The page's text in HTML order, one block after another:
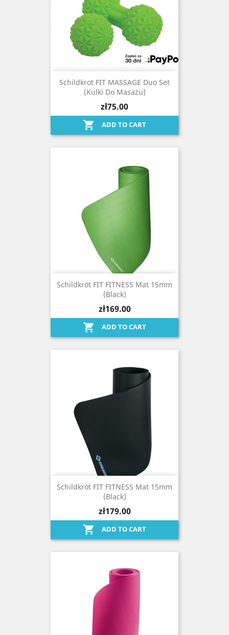
Schildkrot FIT MASSAGE Duo Set
(kulki Do Masażu)
zł75.00
 ADD TO CART
Schildkröt FIT FITNESS Mat 15mm
(black)
zł169.00
 ADD TO CART
Schildkröt FIT FITNESS Mat 15mm
(black)
zł179.00
 ADD TO CART